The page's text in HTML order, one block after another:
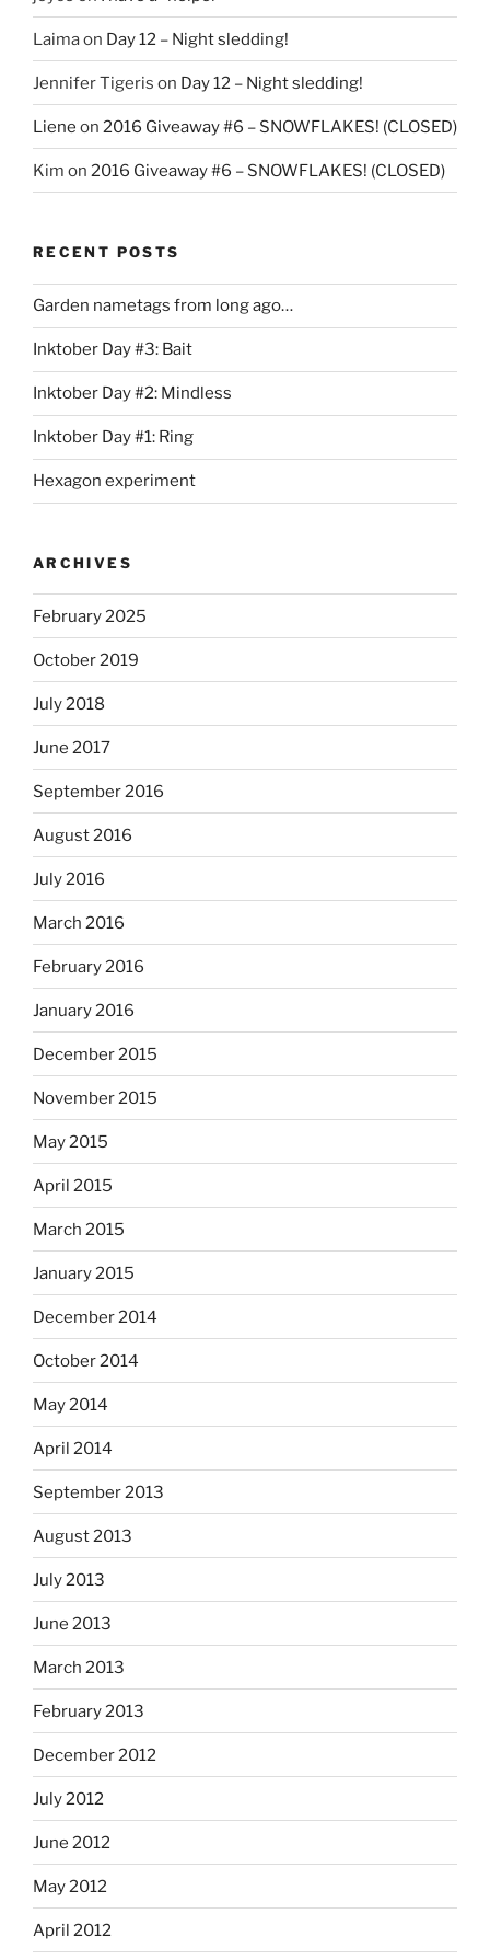
Laimaon Day 12 – Night sledding!
Jennifer Tigeris on Day 12 – Night sledding!
Liene on 2016 Giveaway #6 – SNOWFLAKES! (CLOSED)
Kim on 2016 Giveaway #6 – SNOWFLAKES! (CLOSED)
RECENT POSTS
Garden nametags from long ago…
Inktober Day #3: Bait
Inktober Day #2: Mindless
Inktober Day #1: Ring
Hexagon experiment
ARCHIVES
February 2025
October 2019
July 2018
June 2017
September 2016
August 2016
July 2016
March 2016
February 2016
January 2016
December 2015
November 2015
May 2015
April 2015
March 2015
January 2015
December 2014
October 2014
May 2014
April 2014
September 2013
August 2013
July 2013
June 2013
March 2013
February 2013
December 2012
July 2012
June 2012
May 2012
April 2012